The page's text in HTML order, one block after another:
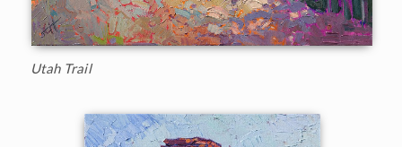
Utah Trail